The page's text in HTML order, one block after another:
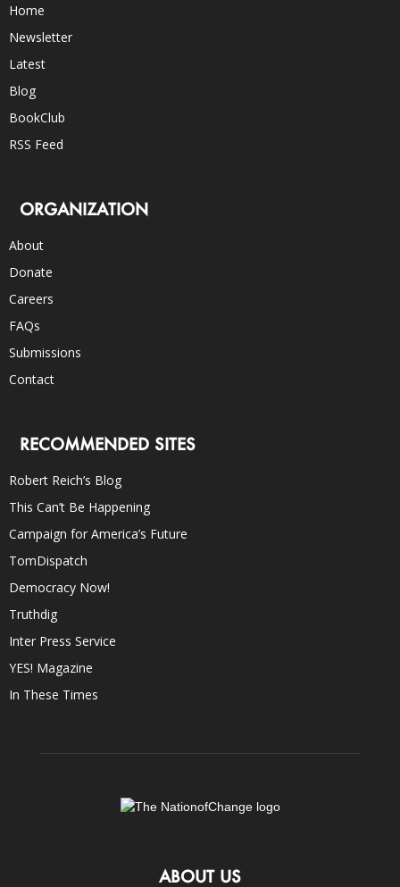
Home
Newsletter
Latest
Blog
BookClub
RSS Feed
ORGANIZATION
About
Donate
Careers
FAQs
Submissions
Contact
RECOMMENDED SITES
Robert Reich’s Blog
This Can’t Be Happening
Campaign for America’s Future
TomDispatch
Democracy Now!
Truthdig
Inter Press Service
YES! Magazine
In These Times
ABOUT US